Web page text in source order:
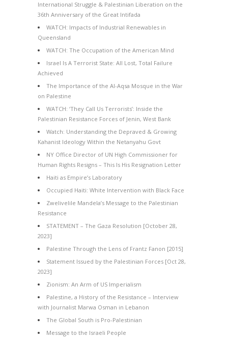
International Struggle & Palestinian Liberation on the
36th Anniversary of the Great Intifada
WATCH: Impacts of Industrial Renewables in
Queensland
WATCH: The Occupation of the American Mind
Israel Is A Terrorist State: All Lost, Total Failure
Achieved
The Importance of the Al-Aqsa Mosque in the War
on Palestine
WATCH: ‘They Call Us Terrorists’: Inside the
Palestinian Resistance Forces of Jenin, West Bank
Watch: Understanding the Depraved & Growing
Kahanist Ideology Within the Netanyahu Govt
NY Office Director of UN High Commissioner for
Human Rights Resigns – This Is His Resignation Letter
Haiti as Empire’s Laboratory
Occupied Haiti: White Intervention with Black Face
Zwelivelile Mandela’s Message to the Palestinian
Resistance
STATEMENT – The Gaza Resolution [October 28,
2023]
Palestine Through the Lens of Frantz Fanon [2015]
Statement Issued by the Palestinian Forces [Oct 28,
2023]
Zionism: An Arm of US Imperialism
Palestine, a History of the Resistance – Interview
with Journalist Marwa Osman in Lebanon
The Global South is Pro-Palestinian
Message to the Israeli People